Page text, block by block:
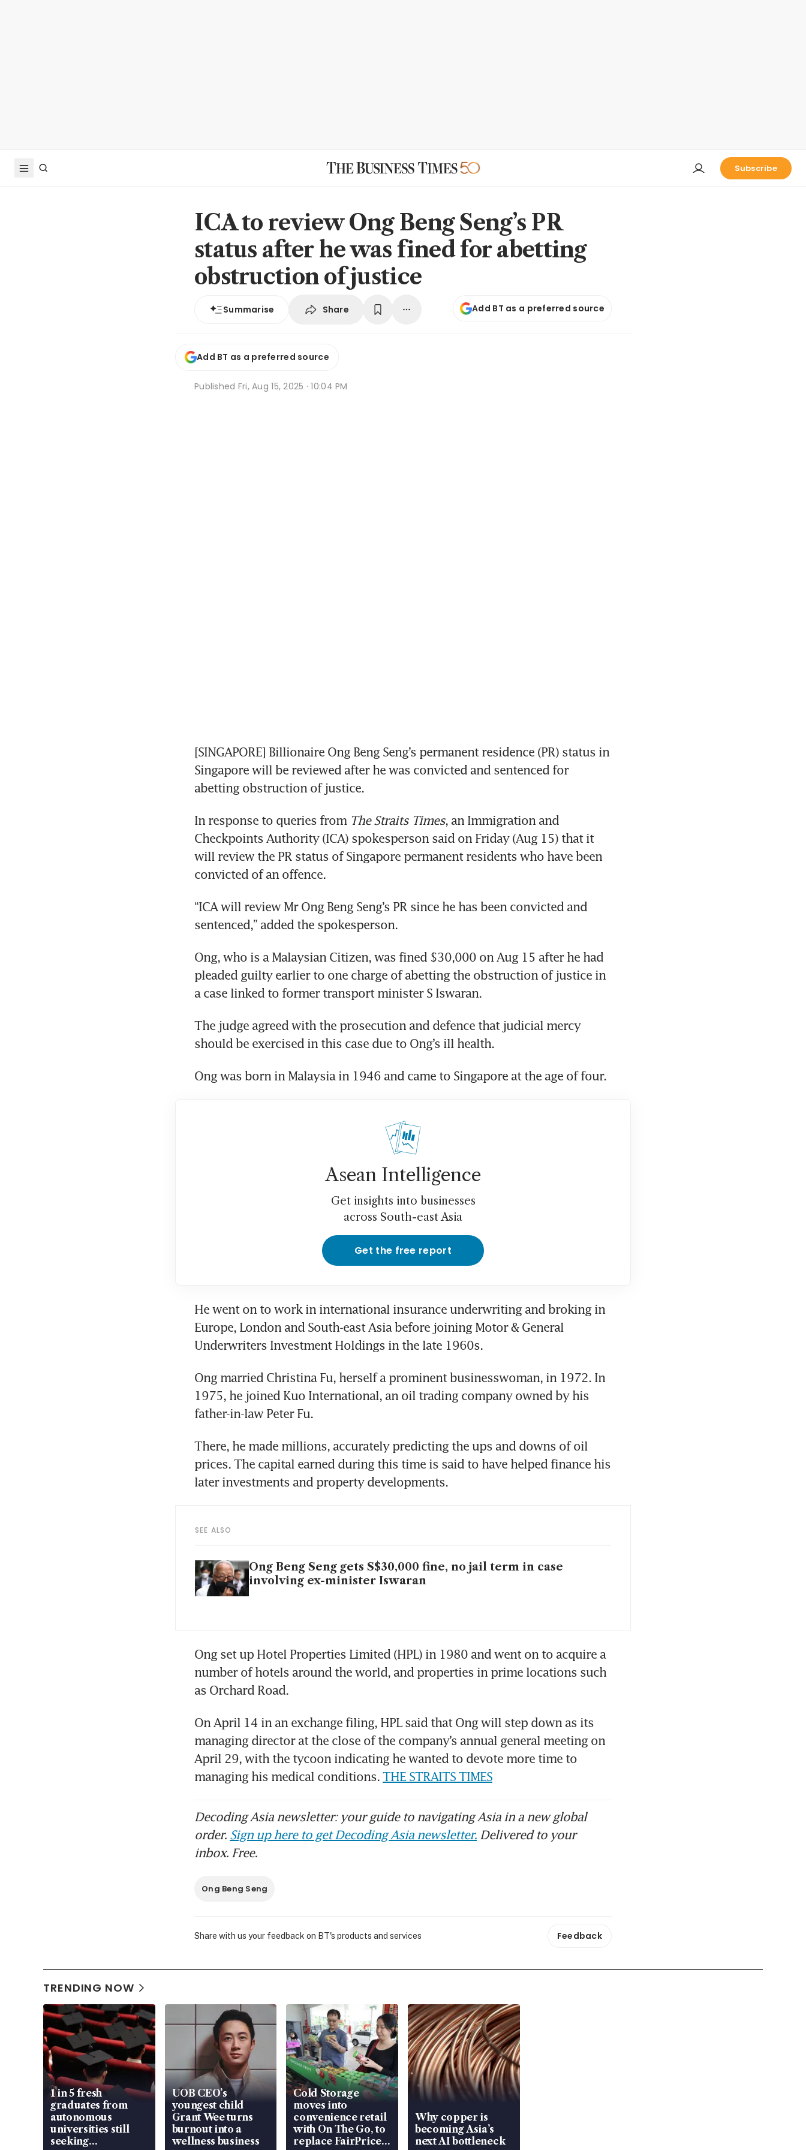
Subscribe
ICA to review Ong Beng Seng’s PR
status after he was fined for abetting
obstruction of justice
Summarise Share Add BT as a preferred source
Add BT as a preferred source
Published Fri, Aug 15, 2025 · 10:04 PM
[SINGAPORE] Billionaire Ong Beng Seng’s permanent residence (PR) status in
Singapore will be reviewed after he was convicted and sentenced for
abetting obstruction of justice.
In response to queries from The Straits Times, an Immigration and
Checkpoints Authority (ICA) spokesperson said on Friday (Aug 15) that it
will review the PR status of Singapore permanent residents who have been
convicted of an offence.
“ICA will review Mr Ong Beng Seng’s PR since he has been convicted and
sentenced,” added the spokesperson.
Ong, who is a Malaysian Citizen, was fined $30,000 on Aug 15 after he had
pleaded guilty earlier to one charge of abetting the obstruction of justice in
a case linked to former transport minister S Iswaran.
The judge agreed with the prosecution and defence that judicial mercy
should be exercised in this case due to Ong’s ill health.
Ong was born in Malaysia in 1946 and came to Singapore at the age of four.
Asean Intelligence
Get insights into businesses
across South-east Asia
Get the free report
He went on to work in international insurance underwriting and broking in
Europe, London and South-east Asia before joining Motor & General
Underwriters Investment Holdings in the late 1960s.
Ong married Christina Fu, herself a prominent businesswoman, in 1972. In
1975, he joined Kuo International, an oil trading company owned by his
father-in-law Peter Fu.
There, he made millions, accurately predicting the ups and downs of oil
prices. The capital earned during this time is said to have helped finance his
later investments and property developments.
SEE ALSO
Ong Beng Seng gets S$30,000 fine, no jail term in case
involving ex-minister Iswaran
Ong set up Hotel Properties Limited (HPL) in 1980 and went on to acquire a
number of hotels around the world, and properties in prime locations such
as Orchard Road.
On April 14 in an exchange filing, HPL said that Ong will step down as its
managing director at the close of the company’s annual general meeting on
April 29, with the tycoon indicating he wanted to devote more time to
managing his medical conditions. THE STRAITS TIMES
Decoding Asia newsletter: your guide to navigating Asia in a new global
order. Sign up here to get Decoding Asia newsletter. Delivered to your
inbox. Free.
Ong Beng Seng
Share with us your feedback on BT's products and services Feedback
TRENDING NOW
1 in 5 fresh
graduates from
autonomous
universities still
seeking
UOB CEO’s
youngest child
Grant Wee turns
burnout into a
wellness business
Cold Storage
moves into
convenience retail
with On The Go, to
replace FairPrice
Why copper is
becoming Asia’s
next AI bottleneck